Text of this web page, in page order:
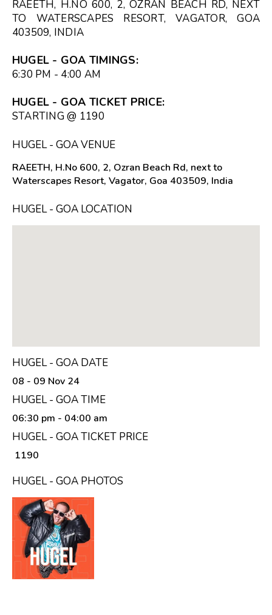
RAEETH, H.NO 600, 2, OZRAN BEACH RD, NEXT
TO WATERSCAPES RESORT, VAGATOR, GOA
403509, INDIA
HUGEL - GOA TIMINGS:
6:30 PM - 4:00 AM
HUGEL - GOA TICKET PRICE:
STARTING @ ₹1190
HUGEL - GOA VENUE
RAEETH, H.No 600, 2, Ozran Beach Rd, next to
Waterscapes Resort, Vagator, Goa 403509, India
HUGEL - GOA LOCATION
HUGEL - GOA DATE
08 - 09 Nov 24
HUGEL - GOA TIME
06:30 pm - 04:00 am
HUGEL - GOA TICKET PRICE
₹ 1190
HUGEL - GOA PHOTOS